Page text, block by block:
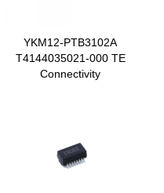
YKM12-PTB3102A
T4144035021-000 TE
Connectivity